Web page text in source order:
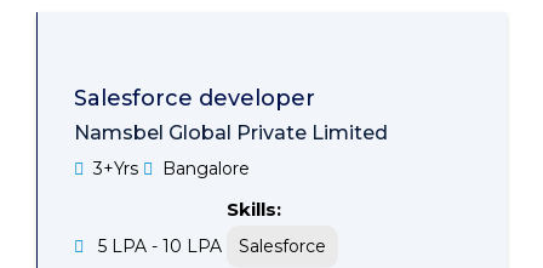
Salesforce developer
Namsbel Global Private Limited
3+Yrs Bangalore
5 LPA - 10 LPA
Skills:
Salesforce